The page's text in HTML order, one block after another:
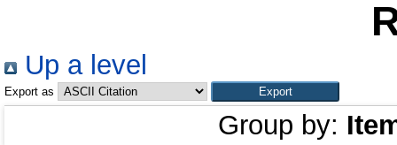
Up a level
Export as
Group by: